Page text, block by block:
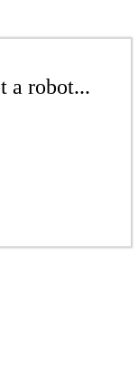
a robot...